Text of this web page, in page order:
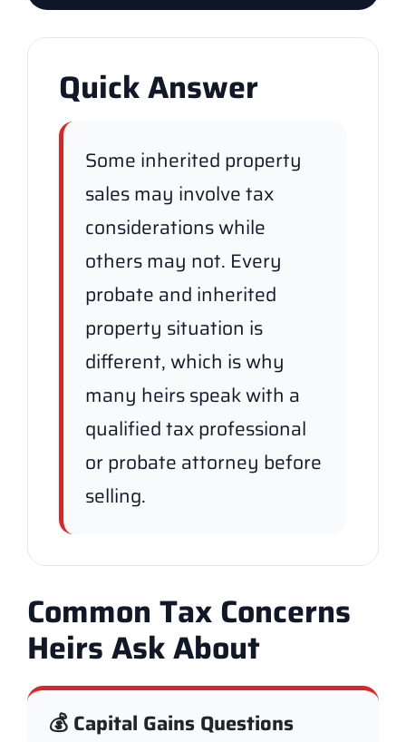
Quick Answer
Some inherited property
sales may involve tax
considerations while
others may not. Every
probate and inherited
property situation is
different, which is why
many heirs speak with a
qualified tax professional
or probate attorney before
selling.
Common Tax Concerns
Heirs Ask About
💰 Capital Gains Questions